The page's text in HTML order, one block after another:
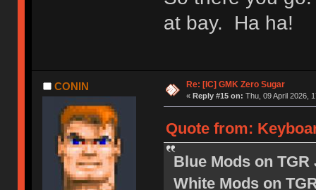
at bay. Ha ha!
CONIN Re: [IC] GMK Zero Sugar
« Reply #15 on: Thu, 09 April 2026,
Quote from:
Blue Mods on TGR
White Mods on